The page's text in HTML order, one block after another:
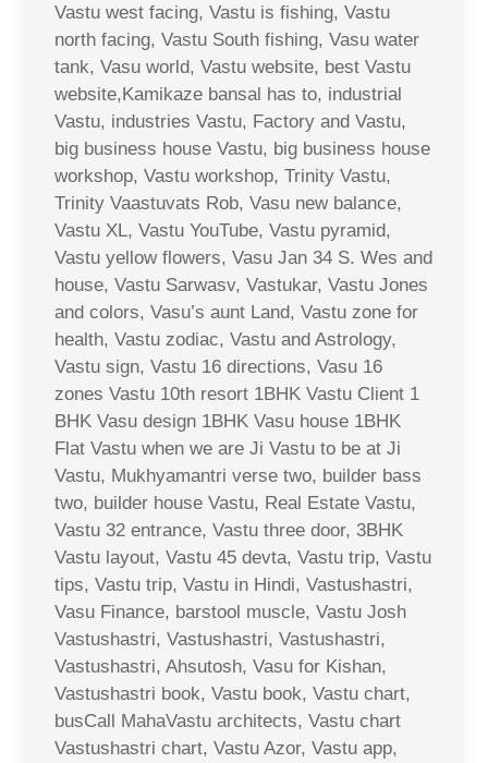
Vastu west facing, Vastu is fishing, Vastu
north facing, Vastu South fishing, Vasu water
tank, Vasu world, Vastu website, best Vastu
website,Kamikaze bansal has to, industrial
Vastu, industries Vastu, Factory and Vastu,
big business house Vastu, big business house
workshop, Vastu workshop, Trinity Vastu,
Trinity Vaastuvats Rob, Vasu new balance,
Vastu XL, Vastu YouTube, Vastu pyramid,
Vastu yellow flowers, Vasu Jan 34 S. Wes and
house, Vastu Sarwasv, Vastukar, Vastu Jones
and colors, Vasu’s aunt Land, Vastu zone for
health, Vastu zodiac, Vastu and Astrology,
Vastu sign, Vastu 16 directions, Vasu 16
zones Vastu 10th resort 1BHK Vastu Client 1
BHK Vasu design 1BHK Vasu house 1BHK
Flat Vastu when we are Ji Vastu to be at Ji
Vastu, Mukhyamantri verse two, builder bass
two, builder house Vastu, Real Estate Vastu,
Vastu 32 entrance, Vastu three door, 3BHK
Vastu layout, Vastu 45 devta, Vastu trip, Vastu
tips, Vastu trip, Vastu in Hindi, Vastushastri,
Vasu Finance, barstool muscle, Vastu Josh
Vastushastri, Vastushastri, Vastushastri,
Vastushastri, Ahsutosh, Vasu for Kishan,
Vastushastri book, Vastu book, Vastu chart,
busCall MahaVastu architects, Vastu chart
Vastushastri chart, Vastu Azor, Vastu app,